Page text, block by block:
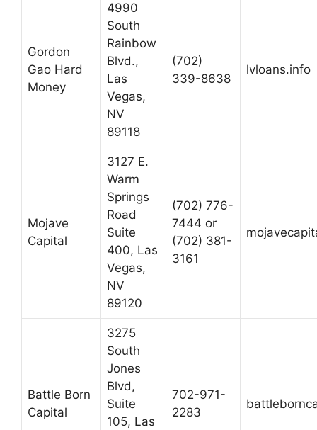
Gordon
Gao Hard
Money
4990
South
Rainbow
Blvd.,
Las
Vegas,
NV
89118
(702)
339-8638
lvloans.info
Mojave
Capital
3127 E.
Warm
Springs
Road
Suite
400, Las
Vegas,
NV
89120
(702) 776-
7444 or
(702) 381-
3161
Battle Born
Capital
3275
South
Jones
Blvd,
Suite
105, Las
702-971-
2283